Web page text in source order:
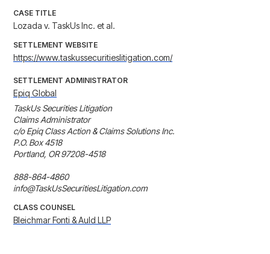
CASE TITLE
Lozada v. TaskUs Inc. et al.
SETTLEMENT WEBSITE
https://www.taskussecuritieslitigation.com/
SETTLEMENT ADMINISTRATOR
Epiq Global
TaskUs Securities Litigation
Claims Administrator
c/o Epiq Class Action & Claims Solutions Inc.
P.O. Box 4518
Portland, OR 97208-4518
888-864-4860
info@TaskUsSecuritiesLitigation.com
CLASS COUNSEL
Bleichmar Fonti & Auld LLP